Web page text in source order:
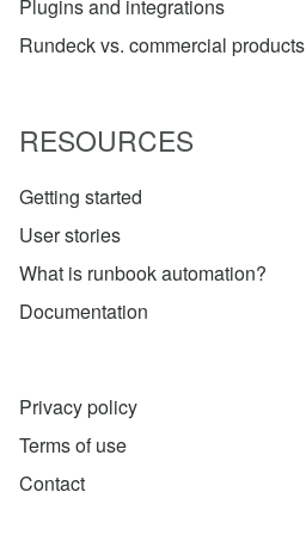
Plugins and integrations
Rundeck vs. commercial products
RESOURCES
Getting started
User stories
What is runbook automation?
Documentation
Privacy policy
Terms of use
Contact